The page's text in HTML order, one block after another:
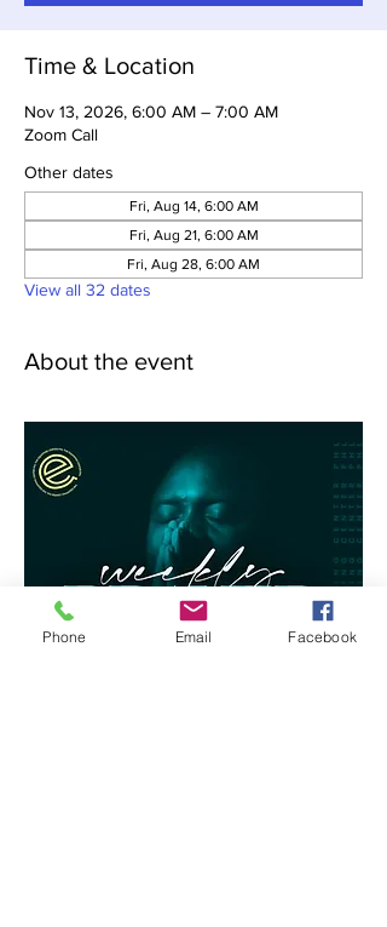
Time & Location
Nov 13, 2026, 6:00 AM – 7:00 AM
Zoom Call
Other dates
Fri, Aug 14, 6:00 AM
Fri, Aug 21, 6:00 AM
Fri, Aug 28, 6:00 AM
View all 32 dates
About the event
Phone Email Facebook